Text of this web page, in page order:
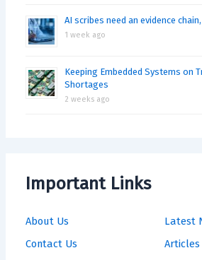
AI scribes need an evidence
1 week ago
Keeping Embedded Systems on
Shortages
2 weeks ago
Important Links
About Us
Contact Us
Latest
Articles